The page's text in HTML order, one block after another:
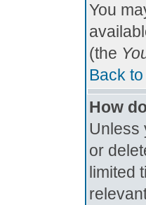
You
(the
Back
How
Unless
or
limited